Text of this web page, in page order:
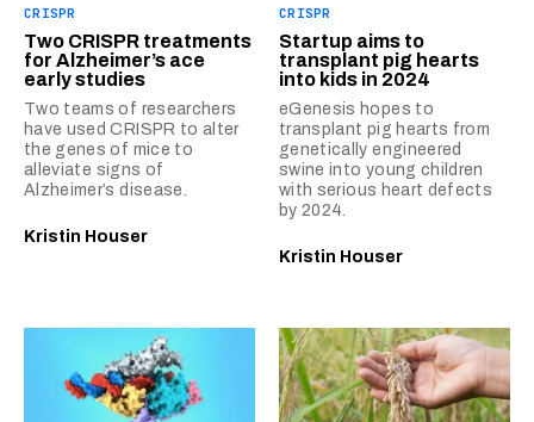
CRISPR
Two CRISPR treatments
for Alzheimer’s ace
early studies
Two teams of researchers
have used CRISPR to alter
the genes of mice to
alleviate signs of
Alzheimer’s disease.
Kristin Houser
CRISPR
Startup aims to
transplant pig hearts
into kids in 2024
eGenesis hopes to
transplant pig hearts from
genetically engineered
swine into young children
with serious heart defects
by 2024.
Kristin Houser